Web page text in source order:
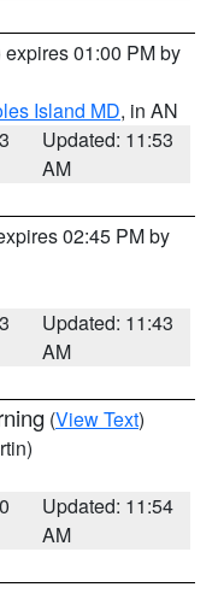
expires 01:00 PM by
Island MD, in AN
Updated: 11:53
AM
02:45 PM by
Updated: 11:43
AM
(View Text)
Updated: 11:54
AM